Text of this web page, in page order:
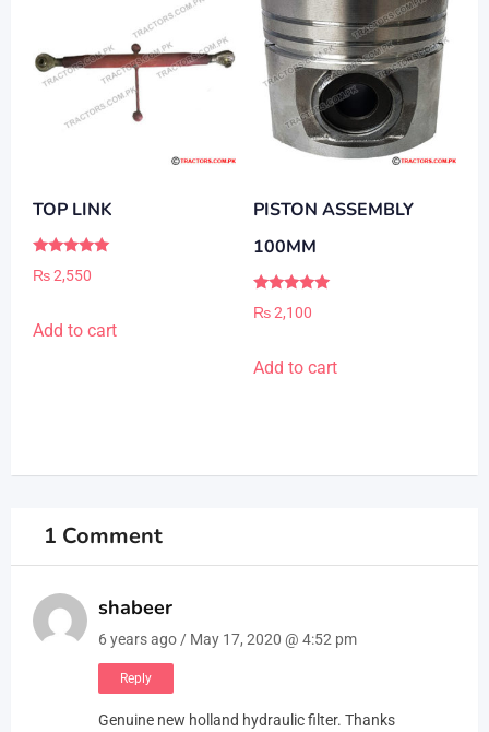
TOP LINK
Rated
5.00
₨2,550
Add to cart
PISTON ASSEMBLY
100MM
Rated
5.00
₨2,100
Add to cart
1 Comment
shabeer
6 years ago / May 17, 2020 @ 4:52 pm
Reply
Genuine new holland hydraulic filter. Thanks